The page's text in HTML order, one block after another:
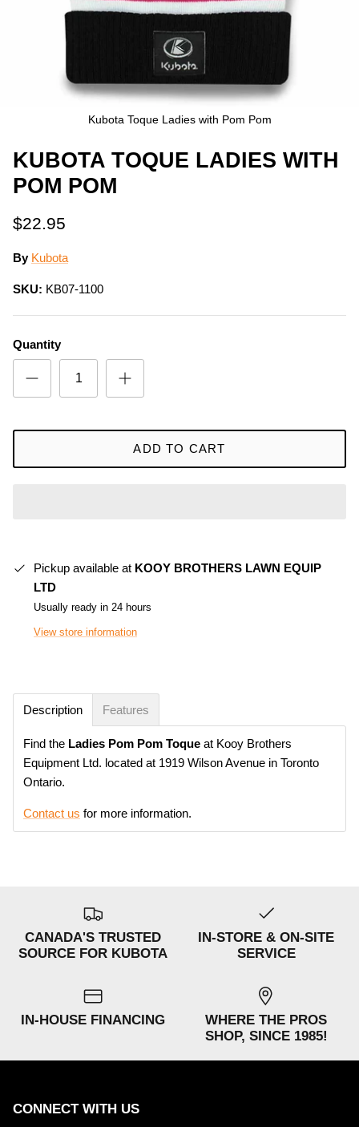
Kubota Toque Ladies with Pom Pom
KUBOTA TOQUE LADIES WITH
POM POM
$22.95
By Kubota
SKU: KB07-1100
Quantity
ADD TO CART
Pickup available at KOOY BROTHERS LAWN EQUIP
LTD
Usually ready in 24 hours
View store information
Description Features
Find the Ladies Pom Pom Toque at Kooy Brothers
Equipment Ltd. located at 1919 Wilson Avenue in Toronto
Ontario.
Contact us for more information.
CANADA'S TRUSTED
SOURCE FOR KUBOTA
IN-STORE & ON-SITE
SERVICE
IN-HOUSE FINANCING
WHERE THE PROS
SHOP, SINCE 1985!
CONNECT WITH US